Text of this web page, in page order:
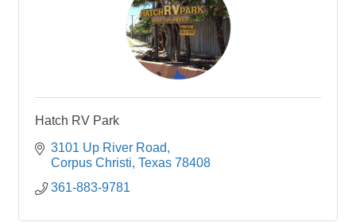
Hatch RV Park
3101 Up River Road
Corpus Christi Texas 78408
361-883-9781